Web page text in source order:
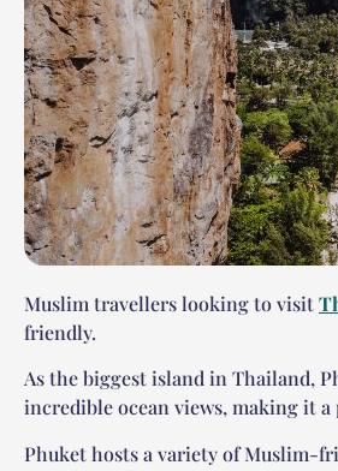
Muslim travellers looking to visit
friendly.
As the biggest island in Thailand,
incredible ocean views, making it
Phuket hosts a variety of Muslim-